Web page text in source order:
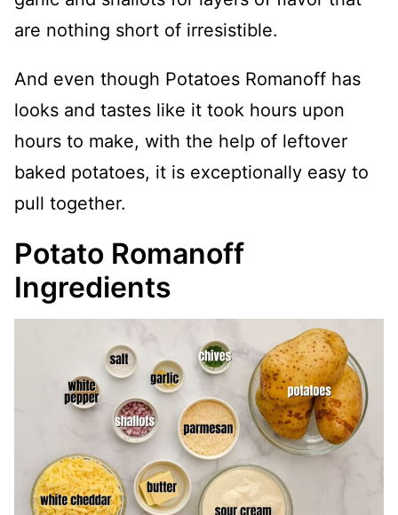
are nothing short of irresistible.
And even though Potatoes Romanoff has
looks and tastes like it took hours upon
hours to make, with the help of leftover
baked potatoes, it is exceptionally easy to
pull together.
Potato Romanoff
Ingredients